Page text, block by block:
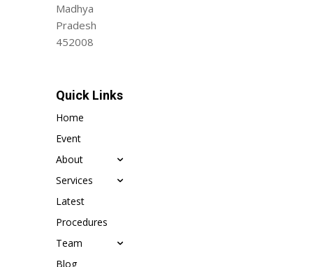
Madhya
Pradesh
452008
Quick Links
Home
Event
About
Services
Latest
Procedures
Team
Blog